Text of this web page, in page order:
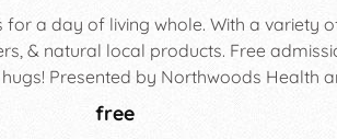
for a day of living whole. With a variety
& natural local products. Free
Presented by Northwoods Health
free